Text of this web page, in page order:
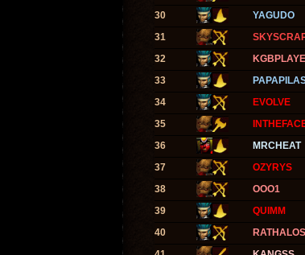
30
YAGUDO
31
32
33
34
EVOLVE
35
36
MRCHEAT
37
OZYRYS
38
OOO1
39
QUIMM
40
RATHALOS